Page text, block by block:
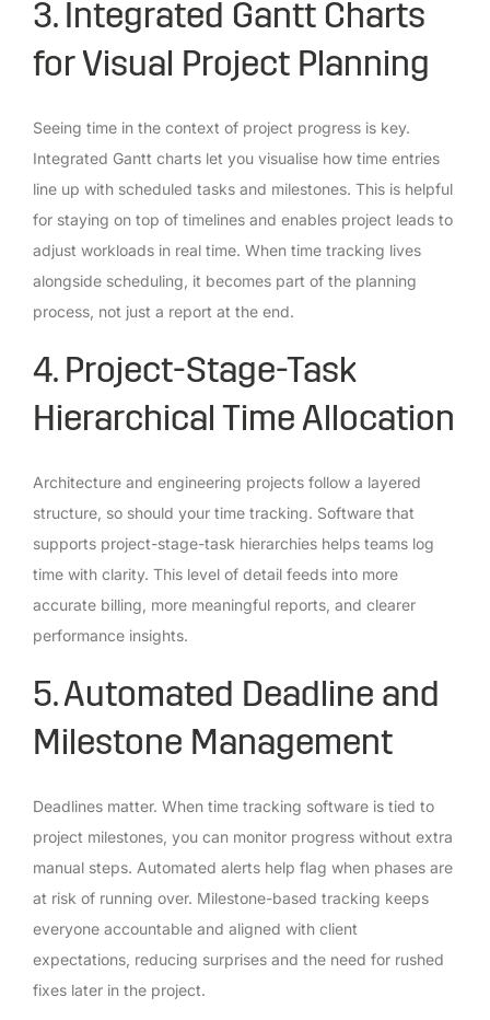
3. Integrated Gantt Charts
for Visual Project Planning
Seeing time in the context of project progress is key.
Integrated Gantt charts let you visualise how time entries
line up with scheduled tasks and milestones. This is helpful
for staying on top of timelines and enables project leads to
adjust workloads in real time. When time tracking lives
alongside scheduling, it becomes part of the planning
process, not just a report at the end.
4. Project-Stage-Task
Hierarchical Time Allocation
Architecture and engineering projects follow a layered
structure, so should your time tracking. Software that
supports project-stage-task hierarchies helps teams log
time with clarity. This level of detail feeds into more
accurate billing, more meaningful reports, and clearer
performance insights.
5. Automated Deadline and
Milestone Management
Deadlines matter. When time tracking software is tied to
project milestones, you can monitor progress without extra
manual steps. Automated alerts help flag when phases are
at risk of running over. Milestone-based tracking keeps
everyone accountable and aligned with client
expectations, reducing surprises and the need for rushed
fixes later in the project.